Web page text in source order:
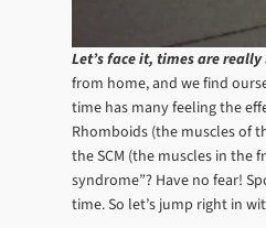
Let’s face it, times are
from home, and we find
time has many feeling the
Rhomboids (the muscles of
the SCM (the muscles in the
syndrome”? Have no fear!
time. So let’s jump right in